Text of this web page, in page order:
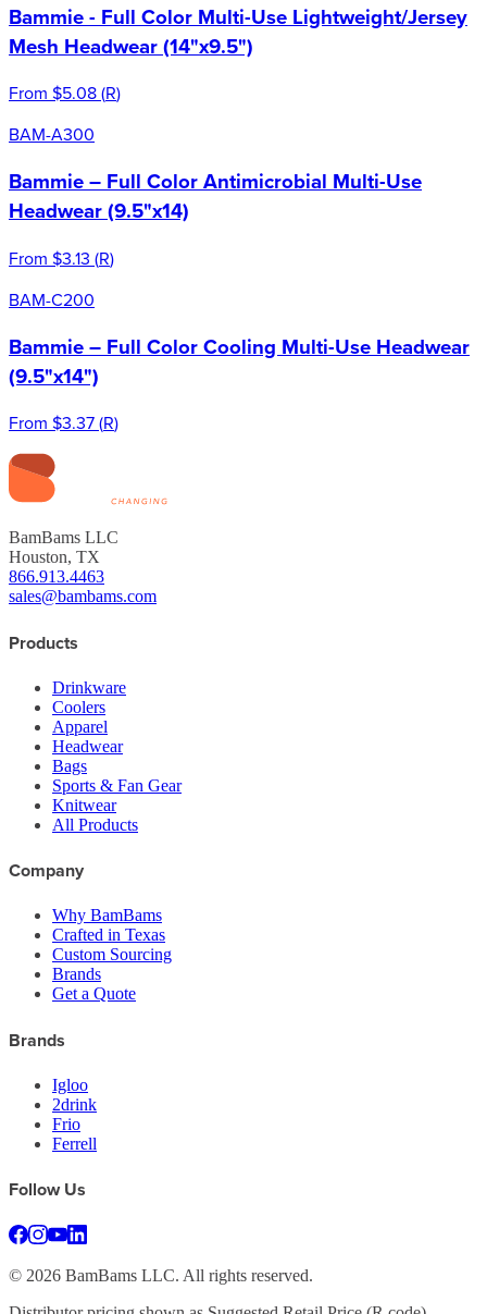
Bammie - Full Color Multi-Use Lightweight/Jersey
Mesh Headwear (14"x9.5")
From $5.08(R)
BAM-A300
Bammie – Full Color Antimicrobial Multi-Use
Headwear (9.5"x14)
From $3.13 (R)
BAM-C200
Bammie – Full Color Cooling Multi-Use Headwear
(9.5"x14")
From $3.37(R)
BamBams LLC
Houston, TX
866.913.4463
sales@bambams.com
Products
Drinkware
Coolers
Apparel
Headwear
Bags
Sports & Fan Gear
Knitwear
All Products
Company
Why BamBams
Crafted in Texas
Custom Sourcing
Brands
Get a Quote
Brands
Igloo
2drink
Frio
Ferrell
Follow Us
© 2026 BamBams LLC. All rights reserved.